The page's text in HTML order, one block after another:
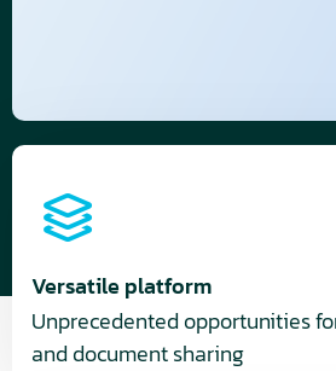
Versatile platform
Unprecedented opportunities
and document sharing